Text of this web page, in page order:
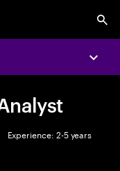
Experience: 2-5 years